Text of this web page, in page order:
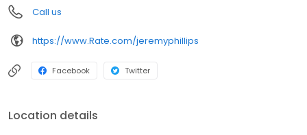
Call us
https://www.Rate.com/jeremyphillips
Facebook Twitter
Location details